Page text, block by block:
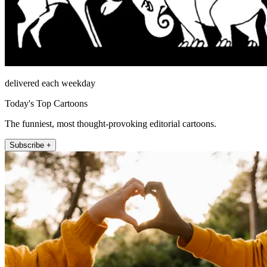
delivered each weekday
Today's Top Cartoons
The funniest, most thought-provoking editorial cartoons.
Subscribe +